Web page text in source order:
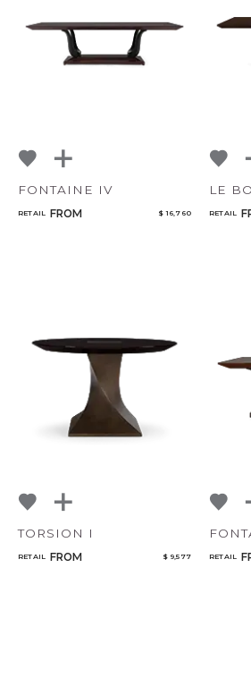
FONTAINE IV
RETAIL FROM $ 16,760
LE
RETAIL
TORSION I
RETAIL FROM $ 9,577 RETAIL
Add to ProjectPlan